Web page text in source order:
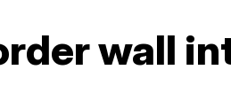
wall